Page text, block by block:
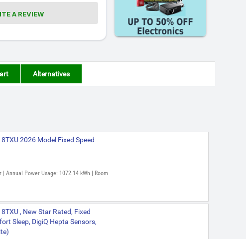
A REVIEW
Alternatives
2026 Model Fixed Speed
Annual Power Usage: 1072.14 kWh | Room
, New Star Rated, Fixed
Sleep, DigiQ Hepta Sensors,